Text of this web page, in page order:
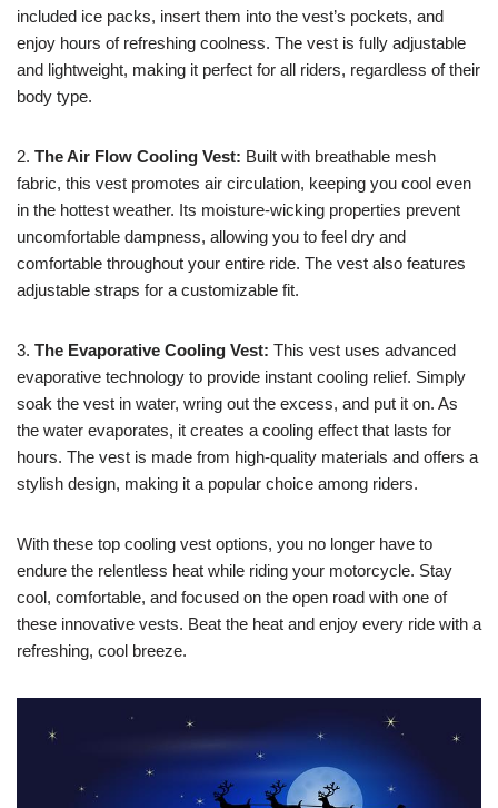
included ice packs, insert them into the vest’s pockets, and
enjoy hours of refreshing coolness. The vest is fully adjustable
and lightweight, making it perfect for all riders, regardless of their
body type.
2. The Air Flow Cooling Vest: Built with breathable mesh
fabric, this vest promotes air circulation, keeping you cool even
in the hottest weather. Its moisture-wicking properties prevent
uncomfortable dampness, allowing you to feel dry and
comfortable throughout your entire ride. The vest also features
adjustable straps for a customizable fit.
3. The Evaporative Cooling Vest: This vest uses advanced
evaporative technology to provide instant cooling relief. Simply
soak the vest in water, wring out the excess, and put it on. As
the water evaporates, it creates a cooling effect that lasts for
hours. The vest is made from high-quality materials and offers a
stylish design, making it a popular choice among riders.
With these top cooling vest options, you no longer have to
endure the relentless heat while riding your motorcycle. Stay
cool, comfortable, and focused on the open road with one of
these innovative vests. Beat the heat and enjoy every ride with a
refreshing, cool breeze.